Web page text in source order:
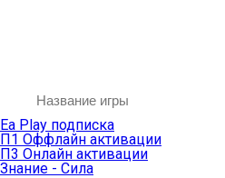
Ea Play подписка
П1 Оффлайн активации
П3 Онлайн активации
Знание - Сила